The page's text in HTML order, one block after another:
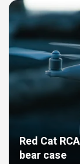
Red Cat
bear case